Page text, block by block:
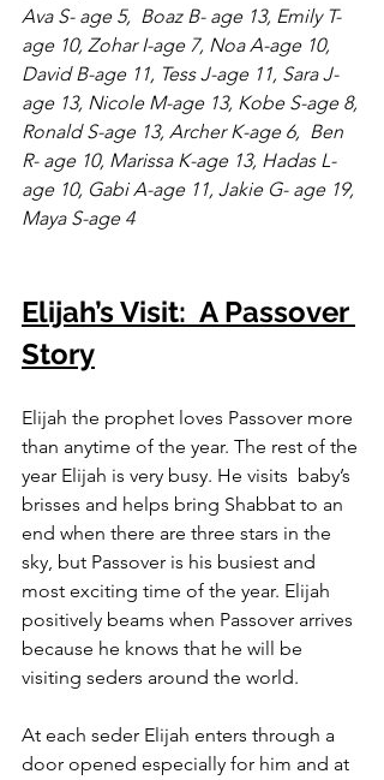
Ava S- age 5,  Boaz B- age 13, Emily T-
age 10, Zohar I-age 7, Noa A-age 10,
David B-age 11, Tess J-age 11, Sara J-
age 13, Nicole M-age 13, Kobe S-age 8,
Ronald S-age 13, Archer K-age 6,  Ben
R- age 10, Marissa K-age 13, Hadas L-
age 10, Gabi A-age 11, Jakie G- age 19,
Maya S-age 4
Elijah’s Visit:  A Passover
Story
Elijah the prophet loves Passover more
than anytime of the year. The rest of the
year Elijah is very busy. He visits  baby’s
brisses and helps bring Shabbat to an
end when there are three stars in the
sky, but Passover is his busiest and
most exciting time of the year. Elijah
positively beams when Passover arrives
because he knows that he will be
visiting seders around the world.
At each seder Elijah enters through a
door opened especially for him and at